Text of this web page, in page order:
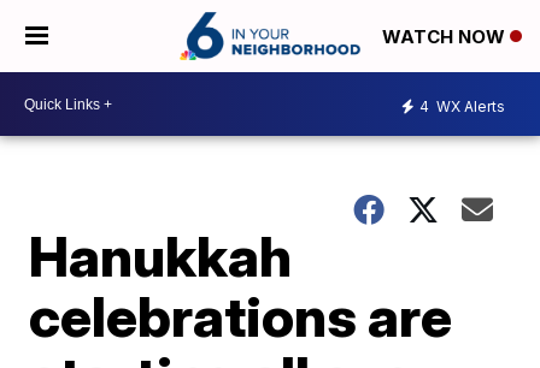
WATCH NOW
4 WX Alerts
Hanukkah
celebrations are